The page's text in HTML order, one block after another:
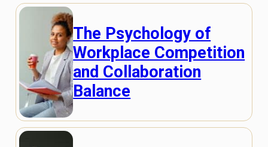
The Psychology of
Workplace Competition
and Collaboration
Balance